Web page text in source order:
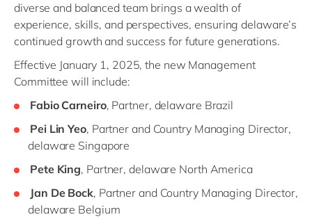
diverse and balanced team brings a wealth of
experience, skills, and perspectives, ensuring delaware’s
continued growth and success for future generations.
Effective January 1, 2025, the new Management
Committee will include:
Fabio Carneiro, Partner, delaware Brazil
Pei Lin Yeo, Partner and Country Managing Director,
delaware Singapore
Pete King, Partner, delaware North America
Jan De Bock, Partner and Country Managing Director,
delaware Belgium